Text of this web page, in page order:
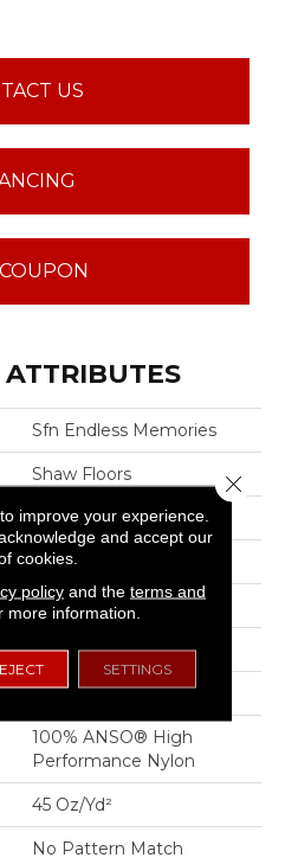
US
Sfn Endless Memories
Shaw Floors
Pattern
Residential
12 Ft
12 Ft
0.51 In
100% ANSO® High
Performance Nylon
45 Oz/yd²
No Pattern Match
improve your experience.
and accept our
cookies.
policyand the terms and
more information.
SETTINGS
Close